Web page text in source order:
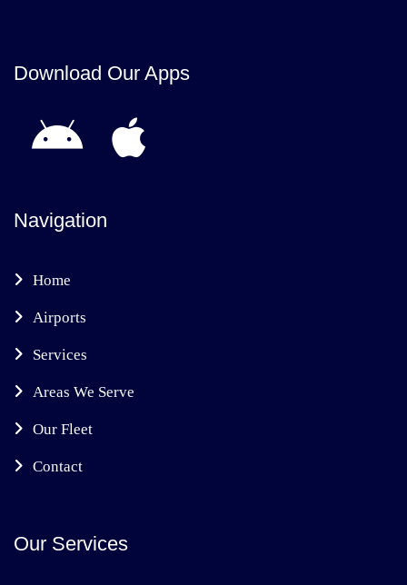
Download Our Apps
Navigation
Home
Airports
Services
Areas We Serve
Our Fleet
Contact
Our Services